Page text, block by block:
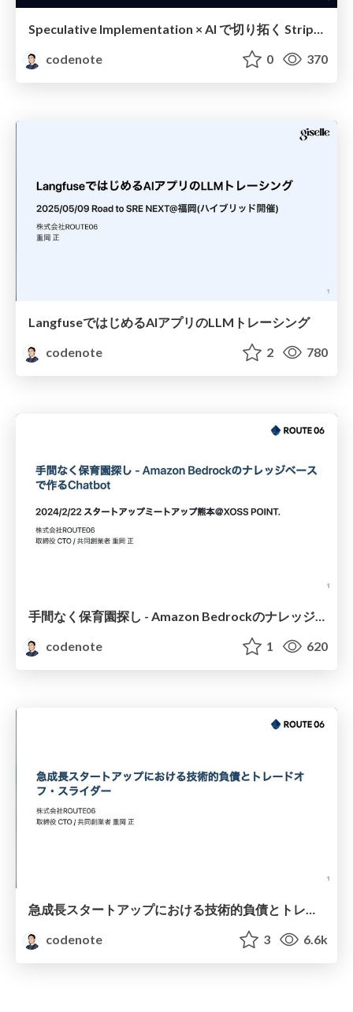
Speculative Implementation × AI で切り拓く Stripe API 移行実践記
codenote
0 370
LangfuseではじめるAIアプリのLLMトレーシング
codenote
2 780
codenote
1 620
急成長スタートアップにおける技術的負債とトレードオフ・スライダー / Technical Debt and Trade-off Sliders in Fast-Growing Startups
codenote
3 6.6k